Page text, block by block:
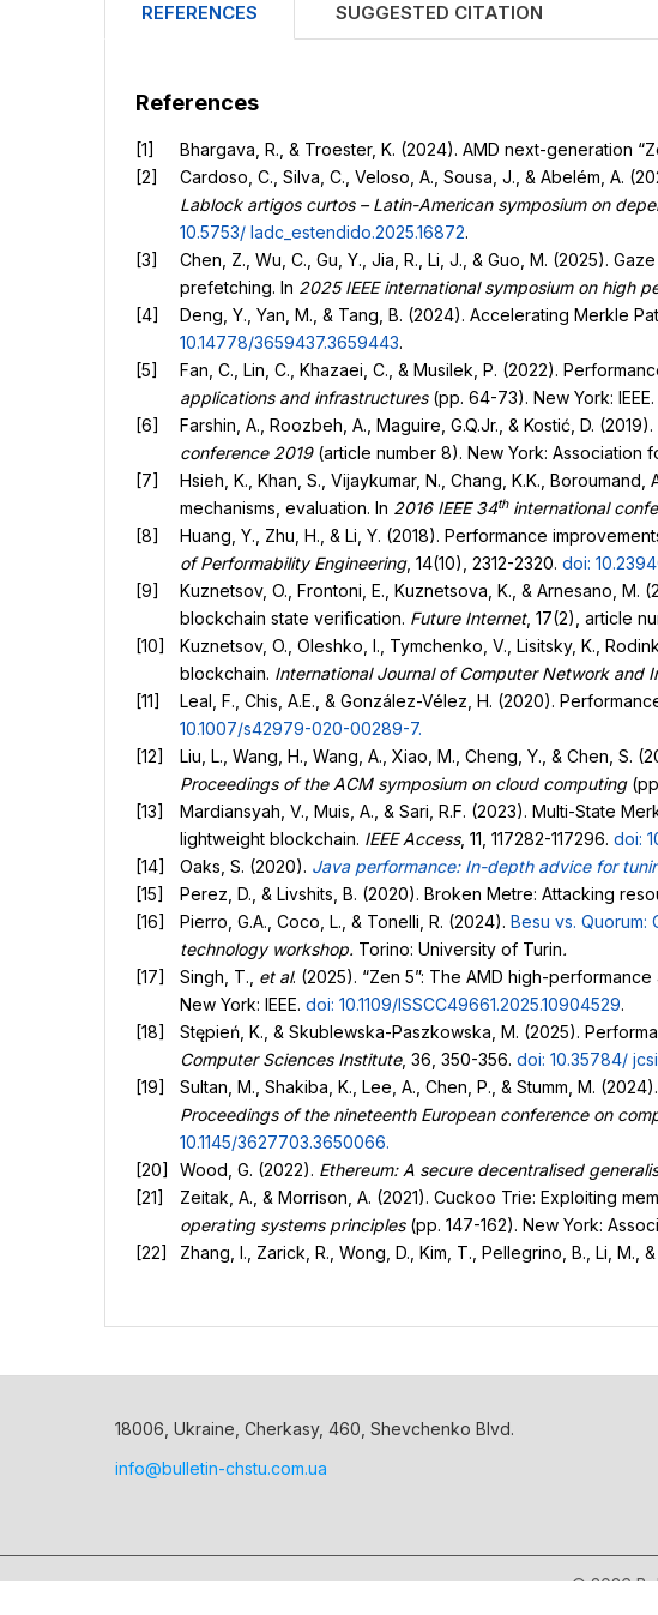
REFERENCES SUGGESTED CITATION
References
Bhargava, R., & Troester, K. (2024). AMD next-generation
Cardoso, C., Silva, C., Veloso, A., Sousa, J., & Abelém, A.
Lablock artigos curtos – Latin-American symposium on
10.5753/ ladc_estendido.2025.16872.
Chen, Z., Wu, C., Gu, Y., Jia, R., Li, J., & Guo, M. (2025).
prefetching. In 2025 IEEE international symposium on high
Deng, Y., Yan, M., & Tang, B. (2024). Accelerating Merkle
10.14778/3659437.3659443.
Fan, C., Lin, C., Khazaei, C., & Musilek, P. (2022).
applications and infrastructures(pp. 64-73). New York: IEEE.
Farshin, A., Roozbeh, A., Maguire, G.Q.Jr., & Kostić, D.
conference 2019(article number 8). New York: Association
Hsieh, K., Khan, S., Vijaykumar, N., Chang, K.K.,
mechanisms, evaluation. In 2016 IEEE 34thinternational
Huang, Y., Zhu, H., & Li, Y. (2018). Performance
of Performability Engineering, 14(10), 2312-2320. doi:
Kuznetsov, O., Frontoni, E., Kuznetsova, K., & Arnesano,
blockchain state verification. Future Internet, 17(2), article
Kuznetsov, O., Oleshko, I., Tymchenko, V., Lisitsky, K.,
blockchain. International Journal of Computer Network and
Leal, F., Chis, A.E., & González-Vélez, H. (2020).
10.1007/s42979-020-00289-7.
Liu, L., Wang, H., Wang, A., Xiao, M., Cheng, Y., & Chen,
Proceedings of the ACM symposium on cloud computing
Mardiansyah, V., Muis, A., & Sari, R.F. (2023). Multi-State
lightweight blockchain. IEEE Access, 11, 117282-117296. doi:
Oaks, S. (2020). Java performance: In-depth advice for
Perez, D., & Livshits, B. (2020). Broken Metre: Attacking
Pierro, G.A., Coco, L., & Tonelli, R. (2024). Besu vs. Quorum:
technology workshop. Torino: University of Turin.
Singh, T., et al. (2025). “Zen 5”: The AMD high-
New York: IEEE. doi: 10.1109/ISSCC49661.2025.10904529.
Stępień, K., & Skublewska-Paszkowska, M. (2025).
Computer Sciences Institute, 36, 350-356. doi: 10.35784/
Sultan, M., Shakiba, K., Lee, A., Chen, P., & Stumm, M.
Proceedings of the nineteenth European conference on
10.1145/3627703.3650066.
Wood, G. (2022). Ethereum: A secure decentralised
Zeitak, A., & Morrison, A. (2021). Cuckoo Trie: Exploiting
operating systems principles (pp. 147-162). New York:
Zhang, I., Zarick, R., Wong, D., Kim, T., Pellegrino, B., Li, M.,
18006, Ukraine, Cherkasy, 460, Shevchenko Blvd.
info@bulletin-chstu.com.ua
© 2026